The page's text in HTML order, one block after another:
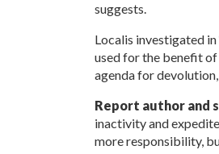
suggests.
Localis investigated
used for the benefit
agenda for
Report author and
inactivity and
more responsibility,